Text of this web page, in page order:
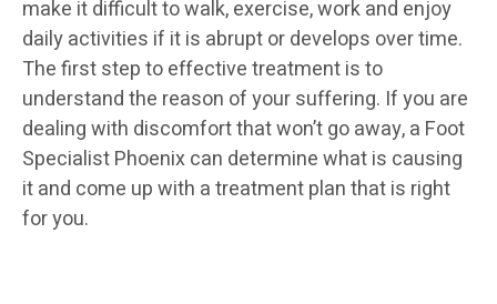
make it difficult to walk, exercise, work and enjoy
daily activities if it is abrupt or develops over time.
The first step to effective treatment is to
understand the reason of your suffering. If you are
dealing with discomfort that won’t go away, a Foot
Specialist Phoenix can determine what is causing
it and come up with a treatment plan that is right
for you.